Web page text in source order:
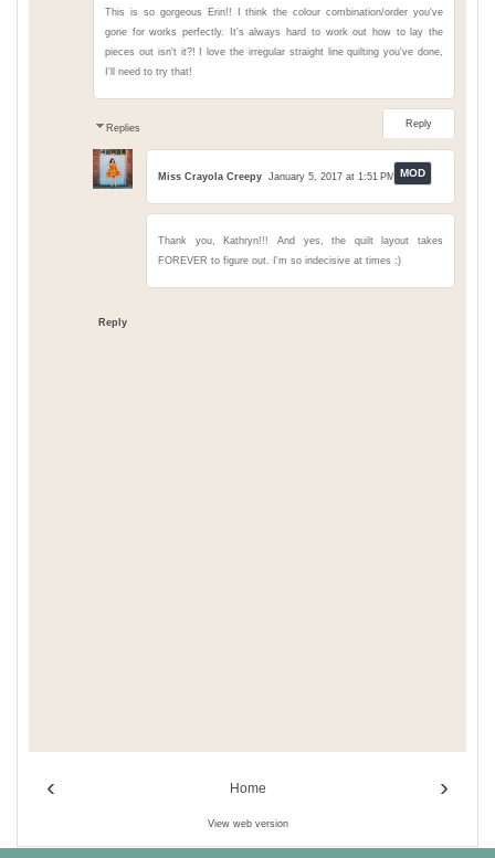
This is so gorgeous Erin!! I think the colour combination/order you've
gone for works perfectly. It's always hard to work out how to lay the
pieces out isn't it?! I love the irregular straight line quilting you've done,
I'll need to try that!
Reply
Replies
Miss Crayola Creepy January 5, 2017 at 1:51 PM
Thank you, Kathryn!!! And yes, the quilt layout takes
FOREVER to figure out. I'm so indecisive at times :)
Reply
‹ ›
Home
View web version